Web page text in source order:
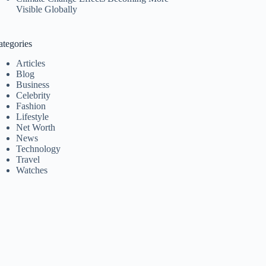
Visible Globally
Articles
Blog
Business
Celebrity
Fashion
Lifestyle
Net Worth
News
Technology
Travel
Watches